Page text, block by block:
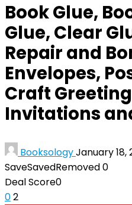
Book Glue,
Glue, Clear
Repair and
Envelopes,
Craft
Invitations
BooksologyJanuary 18,
SaveSavedRemoved0
Deal Score0
02